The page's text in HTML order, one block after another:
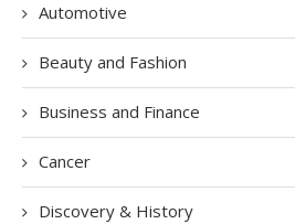
Automotive
Beauty and Fashion
Business and Finance
Cancer
Discovery & History